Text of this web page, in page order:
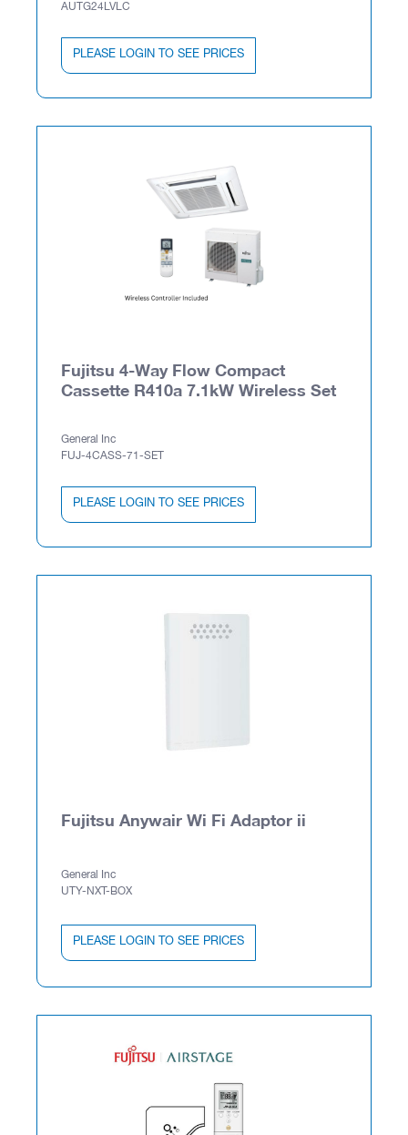
AUTG24LVLC
PLEASE LOGIN TO SEE PRICES
Fujitsu 4-Way Flow Compact
Cassette R410a 7.1kW Wireless Set
General Inc
FUJ-4CASS-71-SET
PLEASE LOGIN TO SEE PRICES
Fujitsu Anywair Wi Fi Adaptor ii
General Inc
UTY-NXT-BOX
PLEASE LOGIN TO SEE PRICES